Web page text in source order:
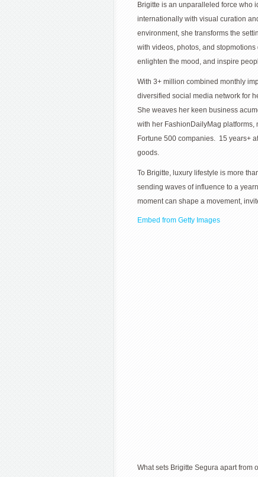
Brigitte is an unparalleled force who
internationally with visual curation
environment, she transforms the
with videos, photos, and
enlighten the mood, and inspire
With 3+ million combined monthly
diversified social media network for
She weaves her keen business
with her FashionDailyMag
Fortune 500 companies. 15 years+
goods.
To Brigitte, luxury lifestyle is more
sending waves of influence to a
moment can shape a movement,
Embed from Getty Images
What sets Brigitte Segura apart from